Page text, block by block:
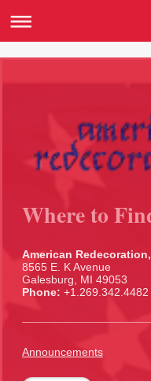
Where to
American
8565 E. K Avenue
Galesburg, MI 49053
Phone: +1.269.342.4482
Announcements